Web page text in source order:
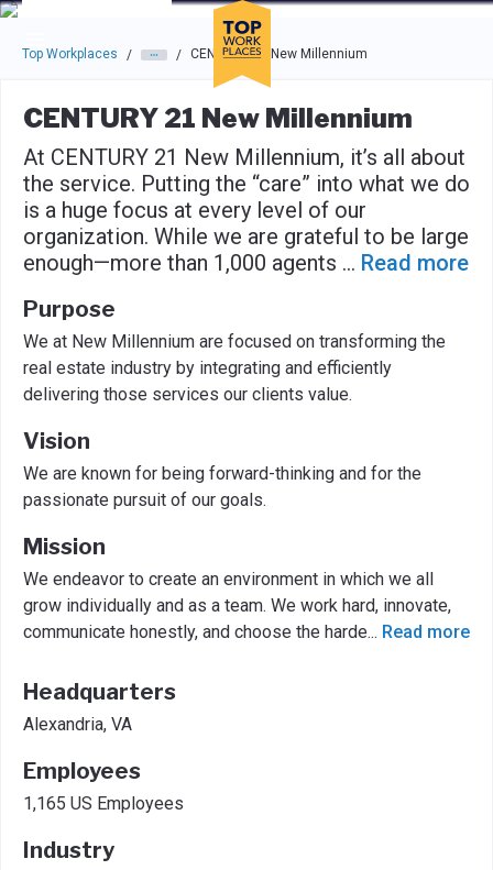
Skip to main navigation
Skip to main content
Press enter to activate the dialog and use the tab key to
Top Workplaces / / CENTURY 21 New Millennium
CENTURY 21 New Millennium
At CENTURY 21 New Millennium, it’s all about
the service. Putting the “care” into what we do
is a huge focus at every level of our
organization. While we are grateful to be large
enough—more than 1,000 agents ... Read more
Purpose
We at New Millennium are focused on transforming the
real estate industry by integrating and efficiently
delivering those services our clients value.
Vision
We are known for being forward-thinking and for the
passionate pursuit of our goals.
Mission
We endeavor to create an environment in which we all
grow individually and as a team. We work hard, innovate,
communicate honestly, and choose the harde... Read more
Headquarters
Alexandria, VA
Employees
1,165 US Employees
Industry